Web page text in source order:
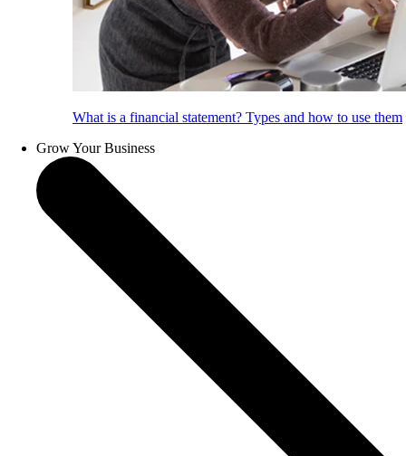
What is a financial statement? Types and how to use them
Grow Your Business